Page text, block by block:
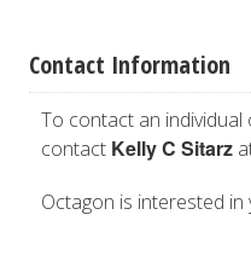
Contact Information
To contact an individual
contact Kelly C Sitarz
Octagon is interested